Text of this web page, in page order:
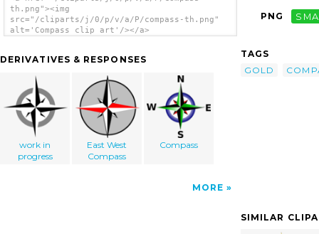
th.png"><img
src="/cliparts/j/0/p/v/a/P/compass-th.png"
alt='Compass clip art'/></a>
DERIVATIVES & RESPONSES
work in
progress
East West
Compass
Compass
MORE
PNG
TAGS
GOLD
SIMILAR